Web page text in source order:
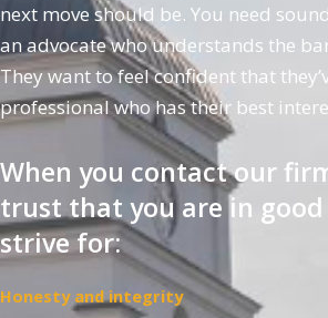
next move should be. You need
an advocate who understands the
They want to feel confident that
professional who has their best
When you contact our
trust that you are in good
strive for:
Honesty and integrity